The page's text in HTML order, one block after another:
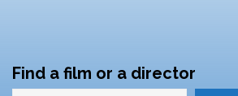
Find a film or a director